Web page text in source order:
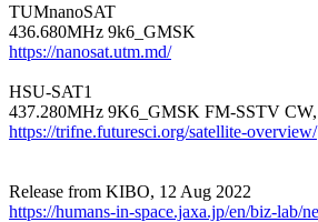
TUMnanoSAT
https://nanosat.utm.md/
HSU-SAT1
https://trifne.futuresci.org/satellite-overview/
https://humans-in-space.jaxa.jp/en/biz-lab/